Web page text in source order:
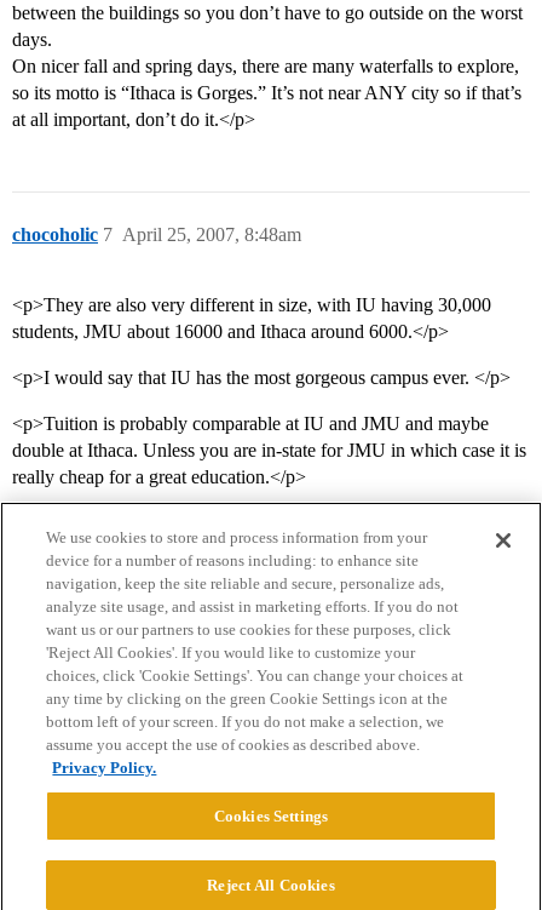
between the buildings so you don’t have to go outside on the worst
days.
On nicer fall and spring days, there are many waterfalls to explore,
so its motto is “Ithaca is Gorges.” It’s not near ANY city so if that’s
at all important, don’t do it.</p>
chocoholic April 25, 2007, 8:48am
7
<p>They are also very different in size, with IU having 30,000
students, JMU about 16000 and Ithaca around 6000.</p>
<p>I would say that IU has the most gorgeous campus ever. </p>
<p>Tuition is probably comparable at IU and JMU and maybe
double at Ithaca. Unless you are in-state for JMU in which case it is
really cheap for a great education.</p>
Home Categories Guidelines Terms of Service
Privacy Policy
Powered byDiscourse
We use cookies to store and process information from your
device for a number of reasons including: to enhance site
navigation, keep the site reliable and secure, personalize ads,
analyze site usage, and assist in marketing efforts. If you do not
want us or our partners to use cookies for these purposes, click
'Reject All Cookies'. If you would like to customize your
choices, click 'Cookie Settings'. You can change your choices at
any time by clicking on the green Cookie Settings icon at the
bottom left of your screen. If you do not make a selection, we
assume you accept the use of cookies as described above.
Privacy Policy.
Cookies Settings
Reject All Cookies